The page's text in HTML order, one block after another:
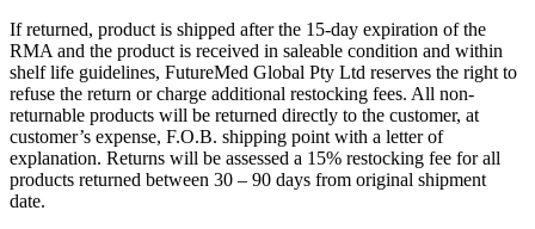
If returned, product is shipped after the 15-day expiration of the
RMA and the product is received in saleable condition and within
shelf life guidelines, FutureMed Global Pty Ltd reserves the right to
refuse the return or charge additional restocking fees. All non-
returnable products will be returned directly to the customer, at
customer’s expense, F.O.B. shipping point with a letter of
explanation. Returns will be assessed a 15% restocking fee for all
products returned between 30 – 90 days from original shipment
date.